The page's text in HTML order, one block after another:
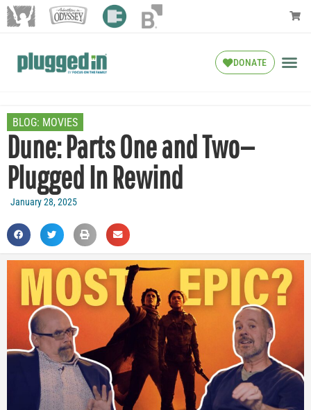
DONATE
BLOG: MOVIES
Dune: Parts One and Two—
Plugged In Rewind
January 28, 2025